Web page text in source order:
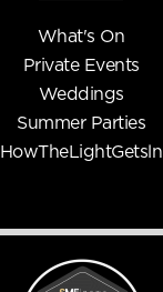
What's On
Private Events
Weddings
Summer Parties
HowTheLightGetsln